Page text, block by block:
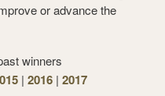
or advance the
winners
| 2016 | 2017